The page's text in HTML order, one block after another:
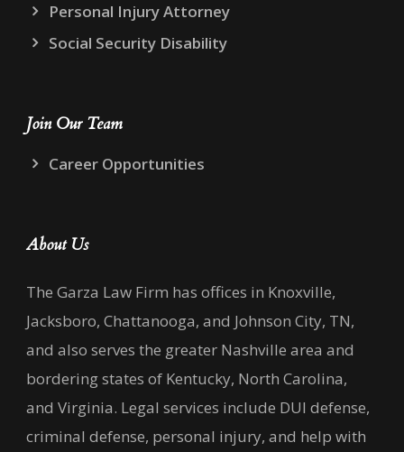
Personal Injury Attorney
Social Security Disability
Join Our Team
Career Opportunities
About Us
The Garza Law Firm has offices in Knoxville,
Jacksboro, Chattanooga, and Johnson City, TN,
and also serves the greater Nashville area and
bordering states of Kentucky, North Carolina,
and Virginia. Legal services include DUI defense,
criminal defense, personal injury, and help with